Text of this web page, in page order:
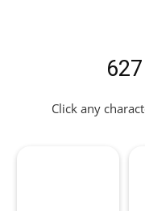
Click any